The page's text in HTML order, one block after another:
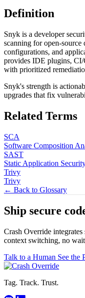
Definition
Snyk is a developer
scanning for open-source
configurations, and
provides IDE plugins, CI/
with prioritized
Snyk's strength is
upgrades that fix
Related Terms
SCA
Software Composition
SAST
Static Application
Trivy
Trivy
← Back to Glossary
Ship secure
Crash Override
context switching, no
Talk to a Human See the
Tag. Track. Trust.